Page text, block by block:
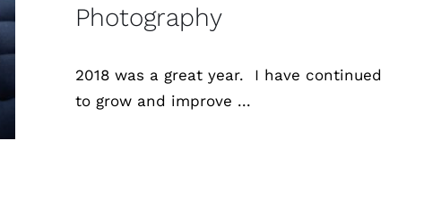
Photography
2018 was a great year. I have continued
to grow and improve ...